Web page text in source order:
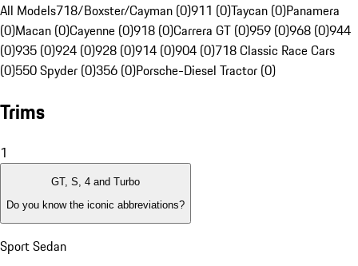
All Models718/Boxster/Cayman (0)911 (0)Taycan (0)Panamera
(0)Macan (0)Cayenne (0)918 (0)Carrera GT (0)959 (0)968 (0)944
(0)935 (0)924 (0)928 (0)914 (0)904 (0)718 Classic Race Cars
(0)550 Spyder (0)356 (0)Porsche-Diesel Tractor (0)
Trims
1
GT, S, 4 and Turbo
Do you know the iconic abbreviations?
Sport Sedan